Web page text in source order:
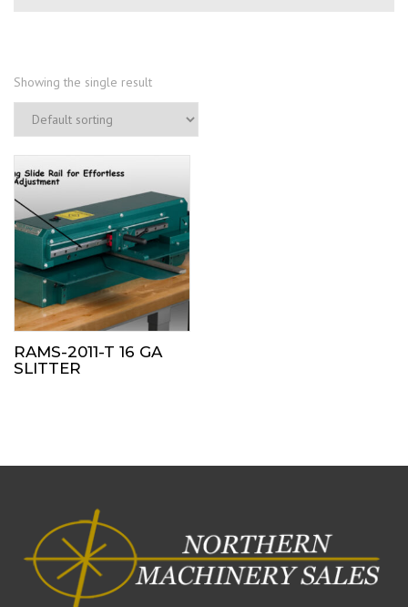
Showing the single result
RAMS-2011-T 16 GA
SLITTER